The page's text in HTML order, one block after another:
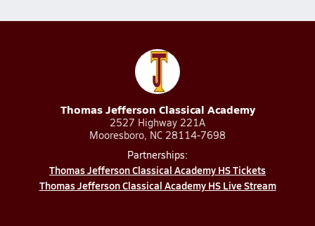
Thomas Jefferson Classical Academy
2527 Highway 221A
Mooresboro, NC 28114-7698
Partnerships:
Thomas Jefferson Classical Academy HS Tickets
Thomas Jefferson Classical Academy HS Live Stream